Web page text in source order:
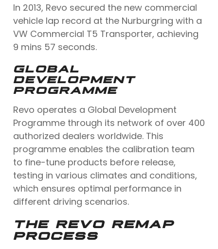
In 2013, Revo secured the new commercial
vehicle lap record at the Nurburgring with a
VW Commercial T5 Transporter, achieving
9 mins 57 seconds.
GLOBAL
DEVELOPMENT
PROGRAMME
Revo operates a Global Development
Programme through its network of over 400
authorized dealers worldwide. This
programme enables the calibration team
to fine-tune products before release,
testing in various climates and conditions,
which ensures optimal performance in
different driving scenarios.
THE REVO REMAP
PROCESS